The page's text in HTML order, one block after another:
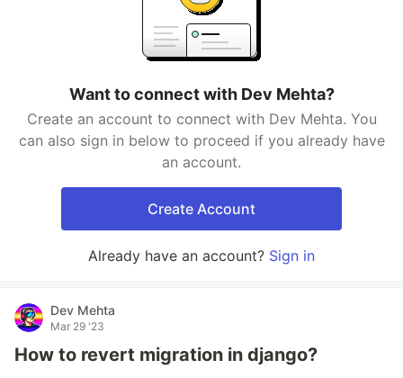
Want to connect with Dev Mehta?
Create an account to connect with Dev Mehta. You
can also sign in below to proceed if you already have
an account.
Create Account
Already have an account? Sign in
Dev Mehta
Mar 29 '23
How to revert migration in django?